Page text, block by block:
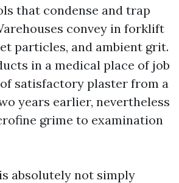
that condense and trap
convey in forklift
particles, and ambient grit.
in a medical place of job
satisfactory plaster from a
years earlier, nevertheless
grime to examination
absolutely not simply